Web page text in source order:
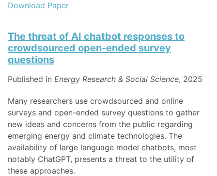
Download Paper
The threat of AI chatbot responses to
crowdsourced open-ended survey
questions
Published in Energy Research & Social Science, 2025
Many researchers use crowdsourced and online
surveys and open-ended survey questions to gather
new ideas and concerns from the public regarding
emerging energy and climate technologies. The
availability of large language model chatbots, most
notably ChatGPT, presents a threat to the utility of
these approaches.